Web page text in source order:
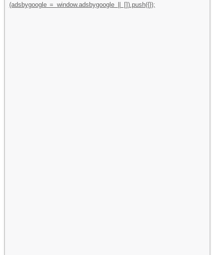
(adsbygoogle = window.adsbygoogle || []).push({});